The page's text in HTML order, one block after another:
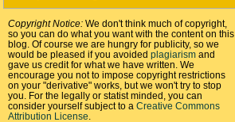
Copyright Notice: We don't think much of copyright,
so you can do what you want with the content on this
blog. Of course we are hungry for publicity, so we
would be pleased if you avoided plagiarism and
gave us credit for what we have written. We
encourage you not to impose copyright restrictions
on your "derivative" works, but we won't try to stop
you. For the legally or statist minded, you can
consider yourself subject to a Creative Commons
Attribution License